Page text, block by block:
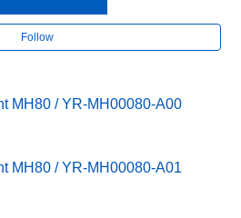
Follow
MH80 / YR-MH00080-A00
MH80 / YR-MH00080-A01